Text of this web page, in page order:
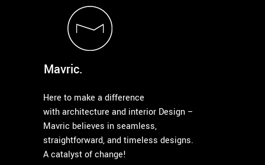
Mavric.
Here to make a difference
with architecture and interior Design –
Mavric believes in seamless,
straightforward, and timeless designs.
A catalyst of change!